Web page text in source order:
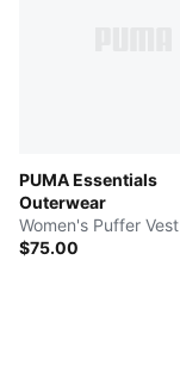
PUMA Essentials
Outerwear
Women's Puffer Vest
$75.00